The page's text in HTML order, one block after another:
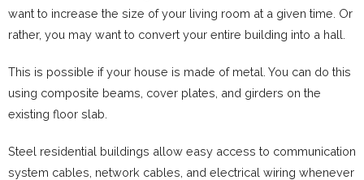
want to increase the size of your living room at a given time. Or
rather, you may want to convert your entire building into a hall.
This is possible if your house is made of metal. You can do this
using composite beams, cover plates, and girders on the
existing floor slab.
Steel residential buildings allow easy access to communication
system cables, network cables, and electrical wiring whenever